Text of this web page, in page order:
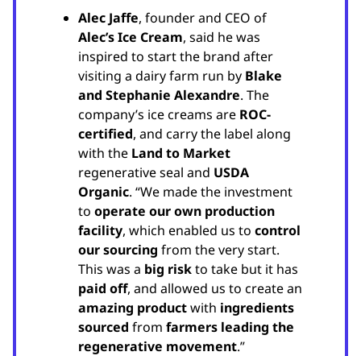
Alec Jaffe, founder and CEO of
Alec’s Ice Cream, said he was
inspired to start the brand after
visiting a dairy farm run by Blake
and Stephanie Alexandre. The
company’s ice creams are ROC-
certified, and carry the label along
with the Land to Market
regenerative seal and USDA
Organic. “We made the investment
to operate our own production
facility, which enabled us to control
our sourcing from the very start.
This was a big riskto take but it has
paid off, and allowed us to create an
amazing productwith ingredients
sourced from farmers leading the
regenerative movement.”